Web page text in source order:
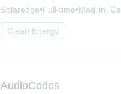
Solaredge•Full-time•Modi'in,
Clean Energy
AudioCodes